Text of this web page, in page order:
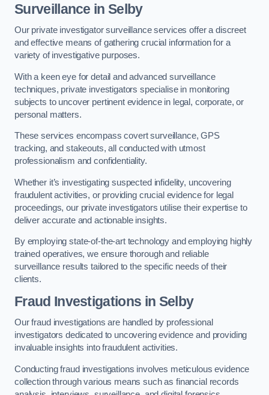
Surveillance in Selby
Our private investigator surveillance services offer a discreet
and effective means of gathering crucial information for a
variety of investigative purposes.
With a keen eye for detail and advanced surveillance
techniques, private investigators specialise in monitoring
subjects to uncover pertinent evidence in legal, corporate, or
personal matters.
These services encompass covert surveillance, GPS
tracking, and stakeouts, all conducted with utmost
professionalism and confidentiality.
Whether it’s investigating suspected infidelity, uncovering
fraudulent activities, or providing crucial evidence for legal
proceedings, our private investigators utilise their expertise to
deliver accurate and actionable insights.
By employing state-of-the-art technology and employing highly
trained operatives, we ensure thorough and reliable
surveillance results tailored to the specific needs of their
clients.
Fraud Investigations in Selby
Our fraud investigations are handled by professional
investigators dedicated to uncovering evidence and providing
invaluable insights into fraudulent activities.
Conducting fraud investigations involves meticulous evidence
collection through various means such as financial records